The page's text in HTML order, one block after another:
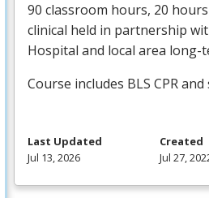
90 classroom hours, 20
clinical held in partnership
Hospital and local area long-
Course includes BLS CPRand
Last Updated
Jul 13, 2026
Created
Jul 27,